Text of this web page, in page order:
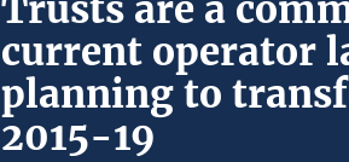
Trusts are a
current operator
planning to
2015-19